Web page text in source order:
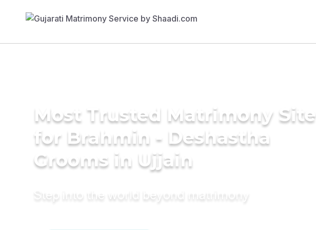
Most Trusted Matrimony Site
for Brahmin - Deshastha
Grooms in Ujjain
Step into the world beyond matrimony